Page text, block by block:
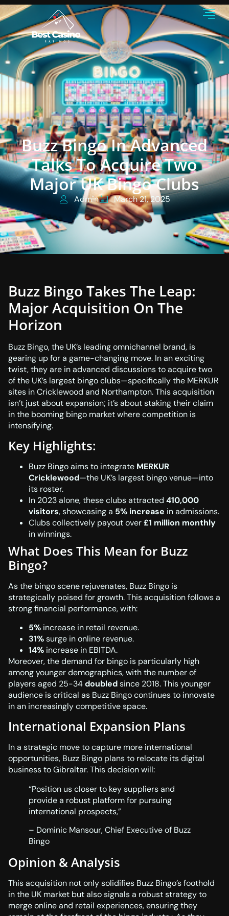
Buzz Bingo In Advanced
Talks To Acquire Two
Major UK Bingo Clubs
Admin March 21, 2025
Buzz Bingo Takes The Leap:
Major Acquisition On The
Horizon
Buzz Bingo, the UK’s leading omnichannel brand, is
gearing up for a game-changing move. In an exciting
twist, they are in advanced discussions to acquire two
of the UK’s largest bingo clubs—specifically the MERKUR
sites in Cricklewood and Northampton. This acquisition
isn’t just about expansion; it’s about staking their claim
in the booming bingo market where competition is
intensifying.
Key Highlights:
Buzz Bingo aims to integrate MERKUR
Cricklewood—the UK’s largest bingo venue—into
its roster.
In 2023 alone, these clubs attracted 410,000
visitors, showcasing a 5% increase in admissions.
Clubs collectively payout over£1 million monthly
in winnings.
What Does This Mean for Buzz
Bingo?
As the bingo scene rejuvenates, Buzz Bingo is
strategically poised for growth. This acquisition follows a
strong financial performance, with:
5% increase in retail revenue.
31%surge in online revenue.
14% increase in EBITDA.
Moreover, the demand for bingo is particularly high
among younger demographics, with the number of
players aged 25-34doubledsince 2018. This younger
audience is critical as Buzz Bingo continues to innovate
in an increasingly competitive space.
International Expansion Plans
In a strategic move to capture more international
opportunities, Buzz Bingo plans to relocate its digital
business to Gibraltar. This decision will:
“Position us closer to key suppliers and
provide a robust platform for pursuing
international prospects,”
– Dominic Mansour, Chief Executive of Buzz
Bingo
Opinion & Analysis
This acquisition not only solidifies Buzz Bingo’s foothold
in the UK market but also signals a robust strategy to
merge online and retail experiences, ensuring they